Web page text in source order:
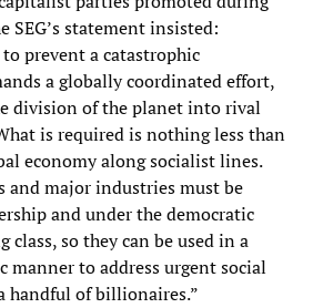
SEG’s statement insisted:
prevent a catastrophic
a globally coordinated effort,
division of the planet into rival
is required is nothing less than
economy along socialist lines.
and major industries must be
and under the democratic
so they can be used in a
to address urgent social
handful of billionaires.”